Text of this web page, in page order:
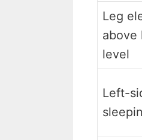
Leg
above
level
Left-